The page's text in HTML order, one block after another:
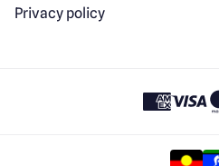
Privacy policy